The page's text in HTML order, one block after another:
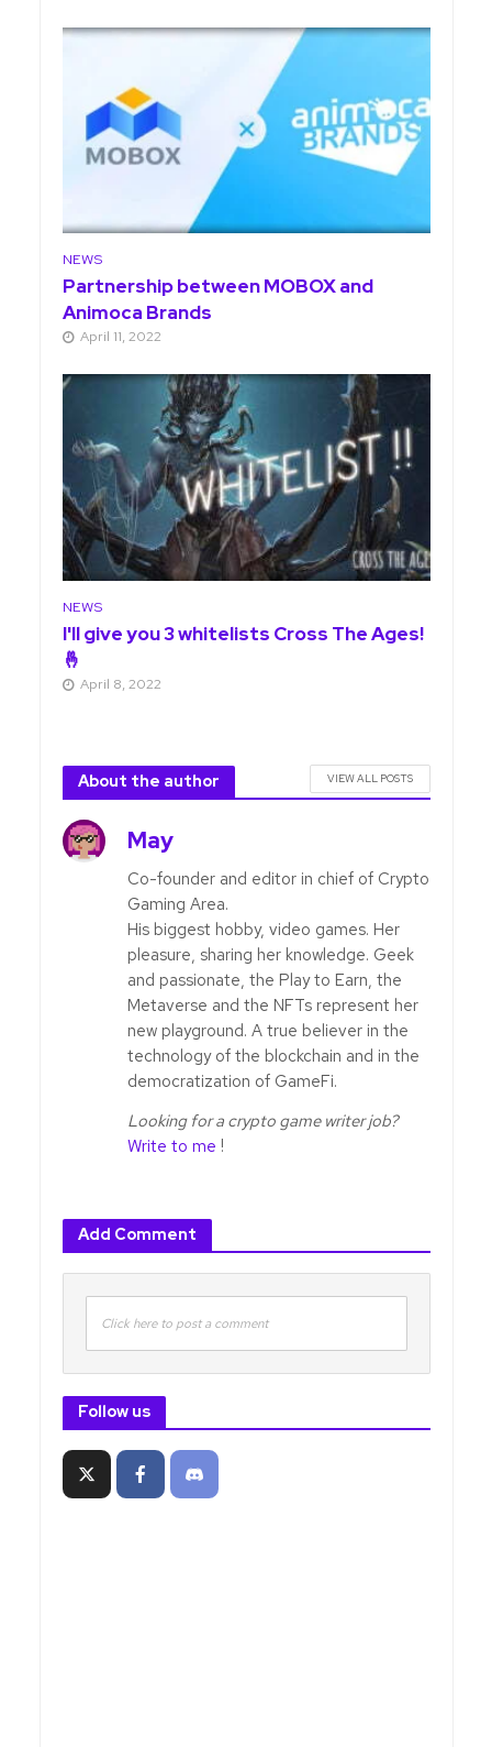
NEWS
Partnership between MOBOX and
Animoca Brands
April 11, 2022
NEWS
I'll give you 3 whitelists Cross The Ages!
🤞
April 8, 2022
About the author VIEW ALL POSTS
May
Co-founder and editor in chief of Crypto
Gaming Area.
His biggest hobby, video games. Her
pleasure, sharing her knowledge. Geek
and passionate, the Play to Earn, the
Metaverse and the NFTs represent her
new playground. A true believer in the
technology of the blockchain and in the
democratization of GameFi.
Looking for a crypto game writer job?
Write to me !
Add Comment
Click here to post a comment
Follow us